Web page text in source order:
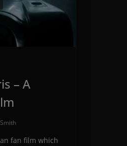
– A
fan film which